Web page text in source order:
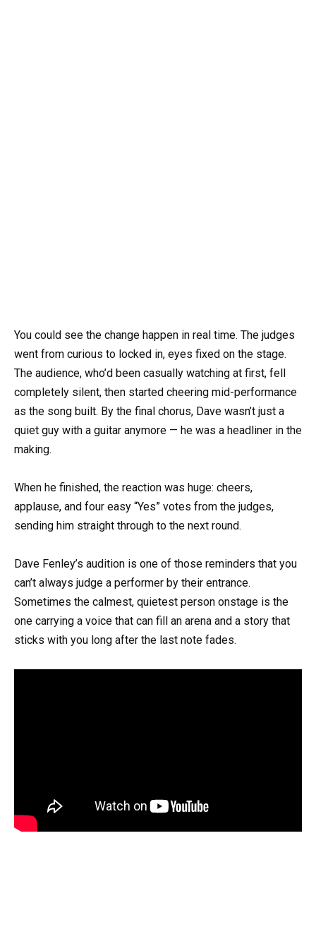
You could see the change happen in real time. The judges
went from curious to locked in, eyes fixed on the stage.
The audience, who’d been casually watching at first, fell
completely silent, then started cheering mid-performance
as the song built. By the final chorus, Dave wasn’t just a
quiet guy with a guitar anymore — he was a headliner in the
making.
When he finished, the reaction was huge: cheers,
applause, and four easy “Yes” votes from the judges,
sending him straight through to the next round.
Dave Fenley’s audition is one of those reminders that you
can’t always judge a performer by their entrance.
Sometimes the calmest, quietest person onstage is the
one carrying a voice that can fill an arena and a story that
sticks with you long after the last note fades.